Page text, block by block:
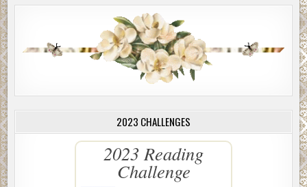
2023 CHALLENGES
2023 Reading
Challenge